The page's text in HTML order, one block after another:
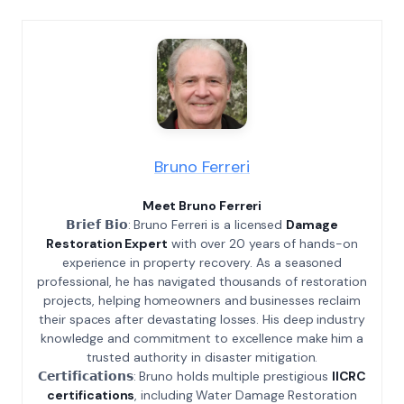
Bruno Ferreri
Meet Bruno Ferreri
𝗕𝗿𝗶𝗲𝗳 𝗕𝗶𝗼: Bruno Ferreri is a licensed Damage
Restoration Expert with over 20 years of hands-on
experience in property recovery. As a seasoned
professional, he has navigated thousands of restoration
projects, helping homeowners and businesses reclaim
their spaces after devastating losses. His deep industry
knowledge and commitment to excellence make him a
trusted authority in disaster mitigation.
𝗖𝗲𝗿𝘁𝗶𝗳𝗶𝗰𝗮𝘁𝗶𝗼𝗻𝘀: Bruno holds multiple prestigious IICRC
certifications, including Water Damage Restoration